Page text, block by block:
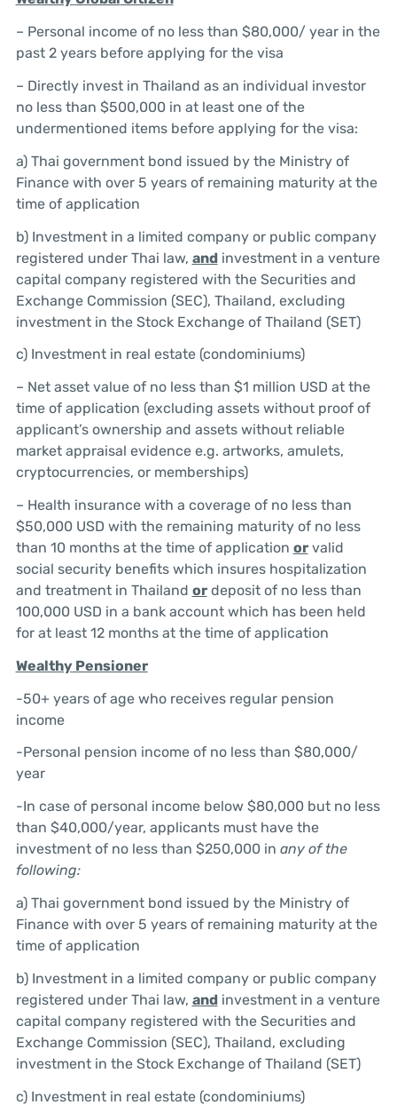
– Personal income of no less than $80,000/ year in the
past 2 years before applying for the visa
– Directly invest in Thailand as an individual investor
no less than $500,000 in at least one of the
undermentioned items before applying for the visa:
a) Thai government bond issued by the Ministry of
Finance with over 5 years of remaining maturity at the
time of application
b) Investment in a limited company or public company
registered under Thai law, andinvestment in a venture
capital company registered with the Securities and
Exchange Commission (SEC), Thailand, excluding
investment in the Stock Exchange of Thailand (SET)
c) Investment in real estate (condominiums)
– Net asset value of no less than $1 million USD at the
time of application (excluding assets without proof of
applicant’s ownership and assets without reliable
market appraisal evidence e.g. artworks, amulets,
cryptocurrencies, or memberships)
– Health insurance with a coverage of no less than
$50,000 USD with the remaining maturity of no less
than 10 months at the time of application orvalid
social security benefits which insures hospitalization
and treatment in Thailand ordeposit of no less than
100,000 USD in a bank account which has been held
for at least 12 months at the time of application
WealthyPensioner
-50+ years of age who receives regular pension
income
-Personal pension income of no less than $80,000/
year
-In case of personal income below $80,000 but no less
than $40,000/year, applicants must have the
investment of no less than $250,000 in any of the
following:
a) Thai government bond issued by the Ministry of
Finance with over 5 years of remaining maturity at the
time of application
b) Investment in a limited company or public company
registered under Thai law, andinvestment in a venture
capital company registered with the Securities and
Exchange Commission (SEC), Thailand, excluding
investment in the Stock Exchange of Thailand (SET)
c) Investment in real estate (condominiums)